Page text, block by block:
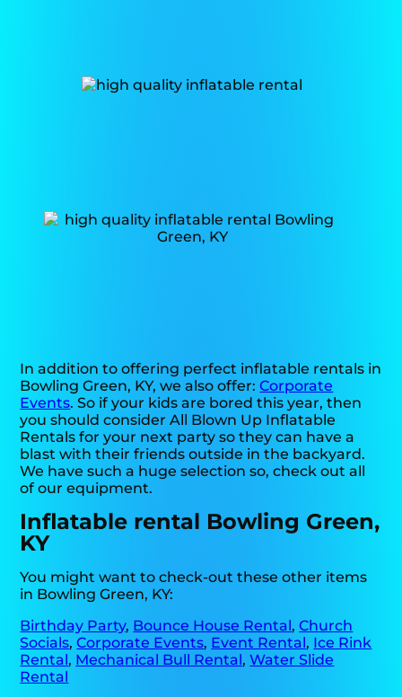
In addition to offering perfect inflatable rentals in
Bowling Green, KY, we also offer:Corporate
Events. So if your kids are bored this year, then
you should consider All Blown Up Inflatable
Rentals for your next party so they can have a
blast with their friends outside in the backyard.
We have such a huge selection so, check out all
of our equipment.
Inflatable rental Bowling Green,
KY
You might want to check-out these other items
in Bowling Green, KY:
Birthday Party, Bounce House Rental,Church
Socials,Corporate Events, Event Rental, Ice Rink
Rental, Mechanical Bull Rental,Water Slide
Rental